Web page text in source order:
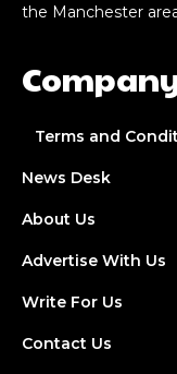
the Manchester
Terms and
News Desk
About Us
Advertise With Us
Write For Us
Contact Us